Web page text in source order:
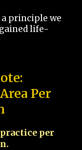
a principle we
life-
Per
per